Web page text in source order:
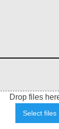
Drop files
Select files